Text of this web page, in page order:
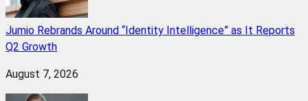
Jumio Rebrands Around “Identity Intelligence” as It Reports
Q2 Growth
August 7, 2026